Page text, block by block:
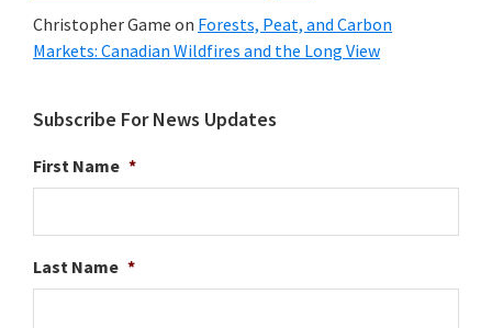
Christopher Game on Forests, Peat, and Carbon
Markets: Canadian Wildfires and the Long View
Subscribe For News Updates
First Name *
Last Name *